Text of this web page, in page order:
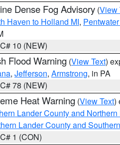
Dense Fog Advisory (View
Haven to Holland MI,
10 (NEW)
Flood Warning (View Text)
, Jefferson, Armstrong, in PA
78 (NEW)
Heat Warning (View Text)
Lander County and
Lander County and
1 (CON)